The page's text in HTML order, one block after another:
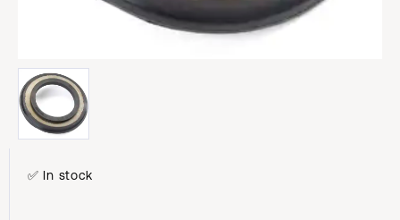
✅ In stock